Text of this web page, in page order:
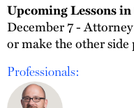
Upcoming Lessons
December 7 -
or make the other side
Professionals: